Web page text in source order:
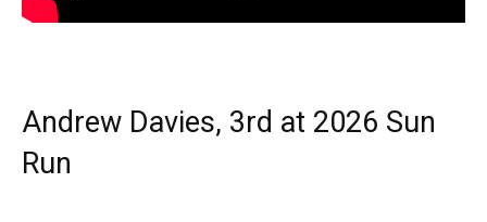
Andrew Davies, 3rd at 2026 Sun
Run